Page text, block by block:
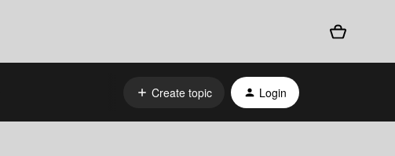
Create topic Login